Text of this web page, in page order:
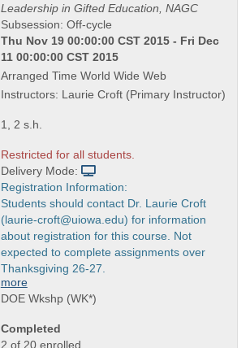
Title
is
Leadership in Gifted Education, NAGC
Subsession: Off-cycle
Thu Nov 19 00:00:00 CST 2015 - Fri Dec
11 00:00:00 CST 2015
Arranged Time World Wide Web
Instructors: Laurie Croft (Primary Instructor)
1, 2 s.h.
Restricted for all students.
Delivery Mode:
Registration Information:
Students should contact Dr. Laurie Croft
(laurie-croft@uiowa.edu) for information
about registration for this course. Not
expected to complete assignments over
Thanksgiving 26-27.
more
DOE Wkshp (WK*)
Completed
2 of 20 enrolled